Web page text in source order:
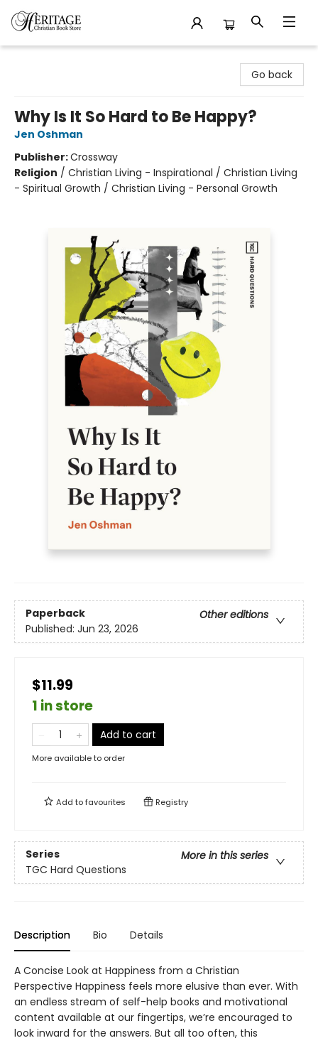
Go back
Why Is It So Hard to Be Happy?
Jen Oshman
Publisher:Crossway
Religion / Christian Living - Inspirational / Christian Living
- Spiritual Growth / Christian Living - Personal Growth
Paperback
Other editions
Published: Jun 23, 2026
$11.99
1 in store
Add to cart
More available to order
Add tofavourites Registry
Series
More in this series
TGC Hard Questions
Description Bio Details
A Concise Look at Happiness from a Christian
Perspective Happiness feels more elusive than ever. With
an endless stream of self-help books and motivational
content available at our fingertips, we’re encouraged to
look inward for the answers. But all too often, this